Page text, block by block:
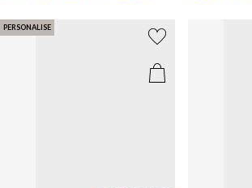
PERSONALISE